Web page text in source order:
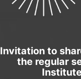
Invitation to
the regular